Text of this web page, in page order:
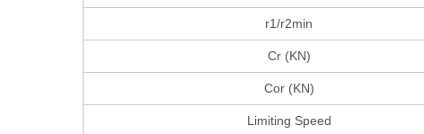
r1/r2min
Cr (KN)
Cor (KN)
Limiting Speed